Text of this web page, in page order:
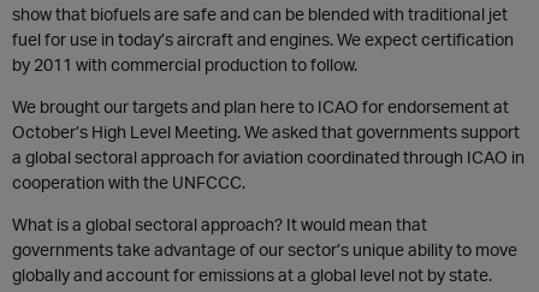
show that biofuels are safe and can be blended with traditional jet
fuel for use in today’s aircraft and engines. We expect certification
by 2011 with commercial production to follow.
We brought our targets and plan here to ICAO for endorsement at
October’s High Level Meeting. We asked that governments support
a global sectoral approach for aviation coordinated through ICAO in
cooperation with the UNFCCC.
What is a global sectoral approach? It would mean that
governments take advantage of our sector’s unique ability to move
globally and account for emissions at a global level not by state.